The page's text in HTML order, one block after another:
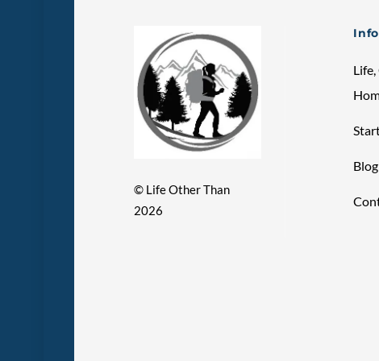
© Life Other Than
2026
Info
Blog